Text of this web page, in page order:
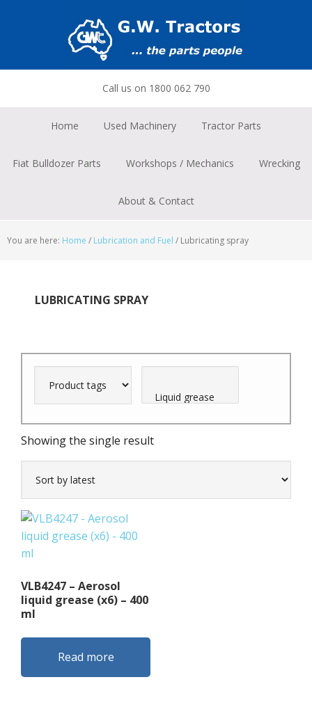
Call us on 1800 062 790
Home Used Machinery Tractor Parts
Fiat Bulldozer Parts Workshops / Mechanics Wrecking
About & Contact
You are here: Home / Lubrication and Fuel / Lubricating spray
LUBRICATING SPRAY
Showing the single result
VLB4247 – Aerosol
liquid grease (x6) – 400
ml
Read more